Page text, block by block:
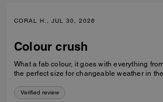
CORAL H., JUL 30, 2026
Colour crush
What a fab colour, it goes with everything
the perfect size for changeable weather in
Verified review